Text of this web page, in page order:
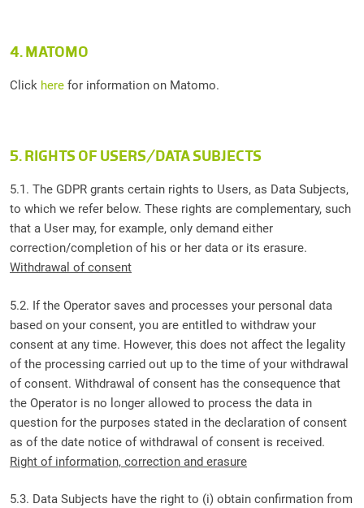
4. MATOMO
Click here for information on Matomo.
5. RIGHTS OF USERS/DATA SUBJECTS
5.1. The GDPR grants certain rights to Users, as Data Subjects,
to which we refer below. These rights are complementary, such
that a User may, for example, only demand either
correction/completion of his or her data or its erasure.
Withdrawal of consent
5.2. If the Operator saves and processes your personal data
based on your consent, you are entitled to withdraw your
consent at any time. However, this does not affect the legality
of the processing carried out up to the time of your withdrawal
of consent. Withdrawal of consent has the consequence that
the Operator is no longer allowed to process the data in
question for the purposes stated in the declaration of consent
as of the date notice of withdrawal of consent is received.
Right of information, correction and erasure
5.3. Data Subjects have the right to (i) obtain confirmation from